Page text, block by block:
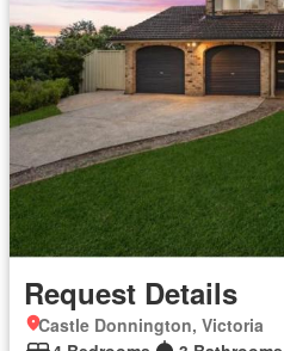
Request Details
Castle Donnington, Victoria